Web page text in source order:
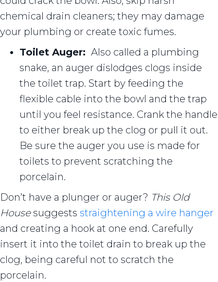
chemical drain cleaners; they may damage
your plumbing or create toxic fumes.
Toilet Auger: Also called a plumbing
snake, an auger dislodges clogs inside
the toilet trap. Start by feeding the
flexible cable into the bowl and the trap
until you feel resistance. Crank the handle
to either break up the clog or pull it out.
Be sure the auger you use is made for
toilets to prevent scratching the
porcelain.
Don’t have a plunger or auger? This Old
Housesuggests straightening a wire hanger
and creating a hook at one end. Carefully
insert it into the toilet drain to break up the
clog, being careful not to scratch the
porcelain.